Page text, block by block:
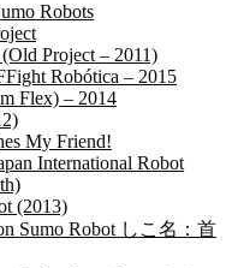
Robots
Project – 2011)
Robótica – 2015
Flex) – 2014
My Friend!
International Robot
(2013)
Sumo Robot しこ名：首